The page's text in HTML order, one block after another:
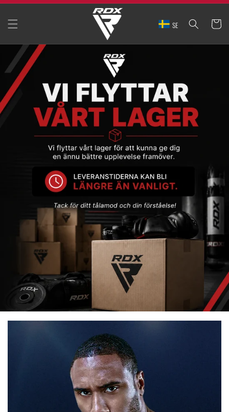
SKIP TO
SE CART